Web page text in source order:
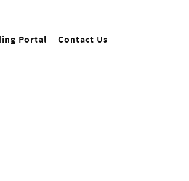
Portal Contact Us